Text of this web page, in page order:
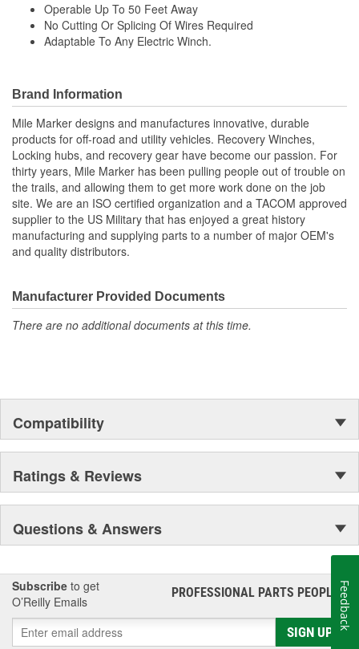
Operable Up To 50 Feet Away
No Cutting Or Splicing Of Wires Required
Adaptable To Any Electric Winch.
Brand Information
Mile Marker designs and manufactures innovative, durable
products for off-road and utility vehicles. Recovery Winches,
Locking hubs, and recovery gear have become our passion. For
thirty years, Mile Marker has been pulling people out of trouble on
the trails, and allowing them to get more work done on the job
site. We are an ISO certified organization and a TACOM approved
supplier to the US Military that has enjoyed a great history
manufacturing and supplying parts to a number of major OEM's
and quality distributors.
Manufacturer Provided Documents
There are no additional documents at this time.
Compatibility
Ratings & Reviews
Questions & Answers
Subscribe to get
O’Reilly Emails
PROFESSIONAL PARTS PEOPLE®
SIGN UP
Feedback